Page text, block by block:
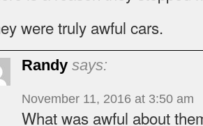
were truly awful cars.
Randy says:
November 11, 2016 at 3:50 am
What was awful about